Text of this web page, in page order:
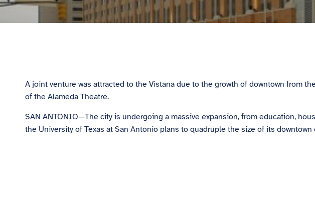
A joint venture was attracted to the Vistana due to the growth of downtown from
of the Alameda Theatre.
SAN ANTONIO—The city is undergoing a massive expansion, from education,
the University of Texas at San Antonio plans to quadruple the size of its